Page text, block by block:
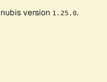
version 1.25.0.